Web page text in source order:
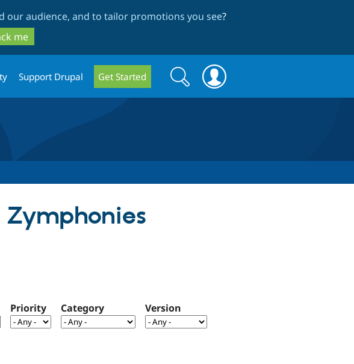
our audience, and to tailor promotions you see?
me
Support Drupal Get Started
Search
form
Search
Zymphonies
Priority Category Version